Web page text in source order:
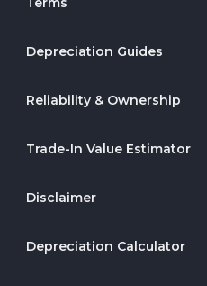
Depreciation Guides
Reliability & Ownership
Trade-In Value Estimator
Disclaimer
Depreciation Calculator